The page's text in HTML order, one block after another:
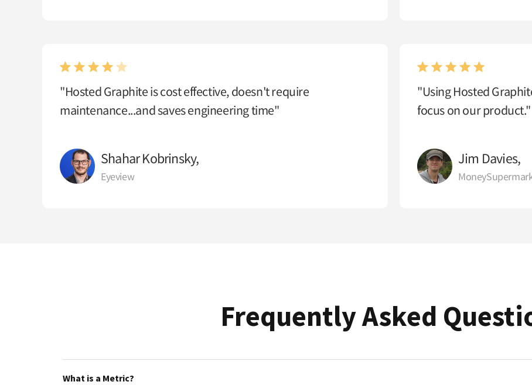
"Hosted Graphite is cost effective, doesn't require
maintenance...and saves engineering time"
Shahar Kobrinsky,
Eyeview
"Using Hosted
focus on our product."
Jim Davies,
Frequently Asked
What is a Metric?